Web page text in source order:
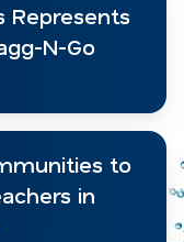
Represents
N-Go
to
in